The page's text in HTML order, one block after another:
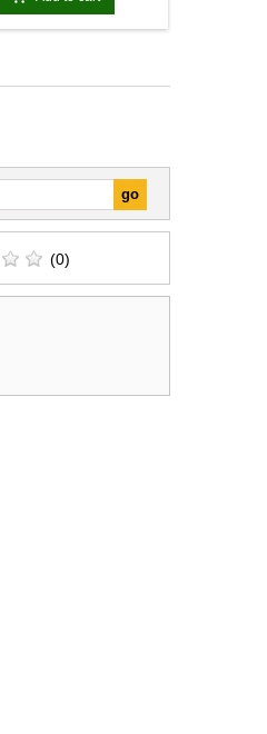
(0)